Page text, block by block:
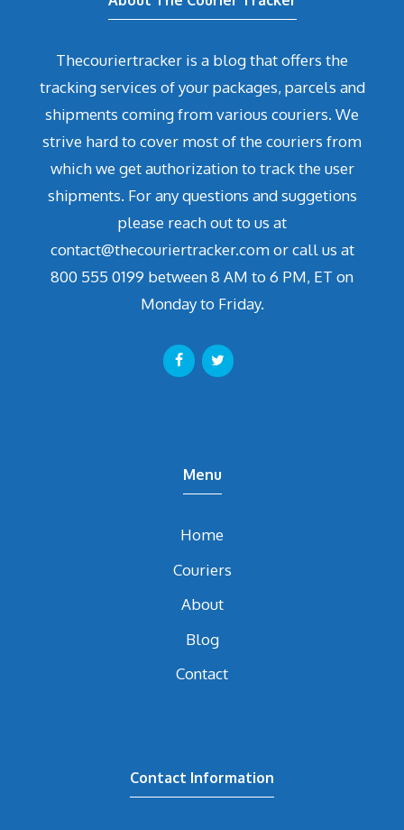
Thecouriertracker is a blog that offers the
tracking services of your packages, parcels and
shipments coming from various couriers. We
strive hard to cover most of the couriers from
which we get authorization to track the user
shipments. For any questions and suggetions
please reach out to us at
contact@thecouriertracker.com or call us at
800 555 0199 between 8 AM to 6 PM, ET on
Monday to Friday.
Menu
Home
Couriers
About
Blog
Contact
Contact Information